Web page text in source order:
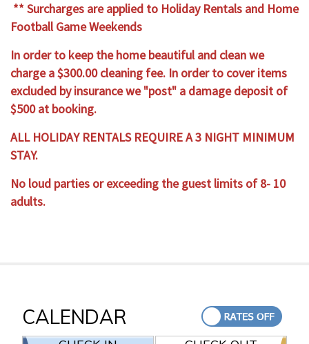
** Surcharges are applied to Holiday Rentals and Home
Football Game Weekends
In order to keep the home beautiful and clean we
charge a $300.00 cleaning fee. In order to cover items
excluded by insurance we "post" a damage deposit of
$500 at booking.
ALL HOLIDAY RENTALS REQUIRE A 3 NIGHT MINIMUM
STAY.
No loud parties or exceeding the guest limits of 8- 10
adults.